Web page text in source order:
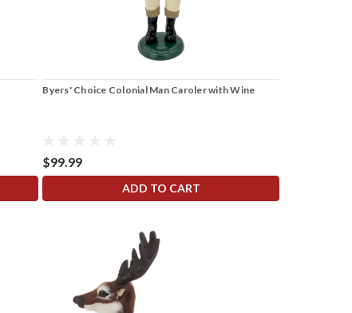
Byers' Choice Colonial Man Caroler with Wine
$99.99
ADD TO CART